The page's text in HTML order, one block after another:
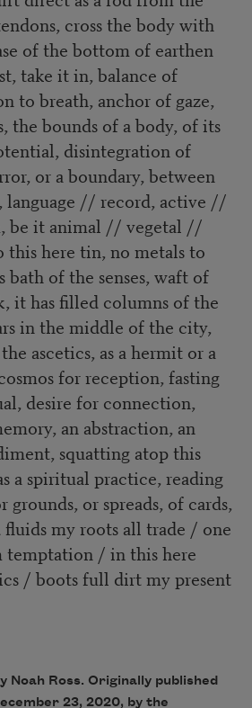
cross the body with
of the bottom of earthen
take it in, balance of
to breath, anchor of gaze,
the bounds of a body, of its
disintegration of
or a boundary, between
// record, active //
be it animal // vegetal //
here tin, no metals to
of the senses, waft of
it has filled columns of the
in the middle of the city,
ascetics, as a hermit or a
for reception, fasting
desire for connection,
an abstraction, an
squatting atop this
a spiritual practice, reading
grounds, or spreads, of cards,
my roots all trade / one
temptation / in this here
/ boots full dirt my present
Noah Ross. Originally published
23, 2020, by the